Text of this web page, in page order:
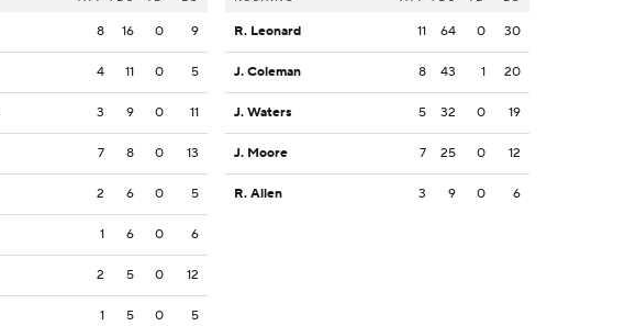
8 16 0 9
4 11 0 5
3 9 0 11
7 8 0 13
2 6 0 5
1 6 0 6
2 5 0 12
1 5 0 5
R. Leonard 11 64 0 30
J. Coleman 8 43 1 20
J. Waters 5 32 0 19
J. Moore 7 25 0 12
R. Allen 3 9 0 6